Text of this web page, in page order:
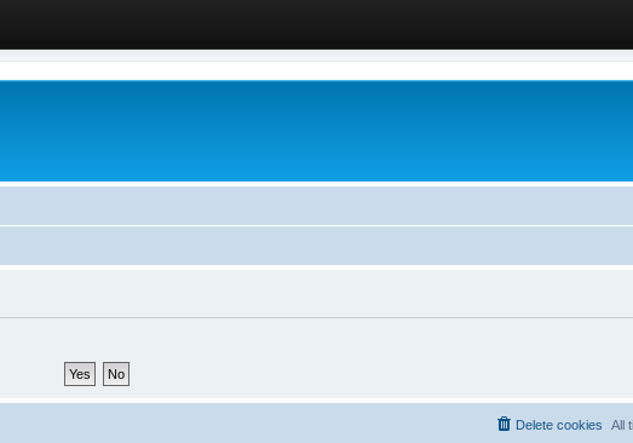
All
Delete cookies